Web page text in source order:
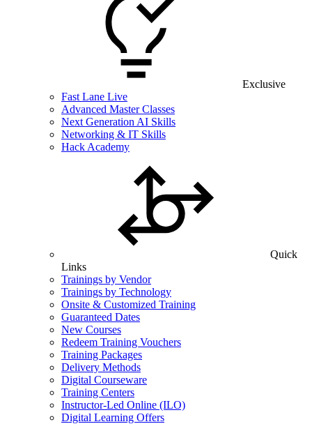
Exclusive
Fast Lane Live
Advanced Master Classes
Next Generation AI Skills
Networking & IT Skills
Hack Academy
Quick
Links
Trainings by Vendor
Trainings by Technology
Onsite & Customized Training
Guaranteed Dates
New Courses
Redeem Training Vouchers
Training Packages
Delivery Methods
Digital Courseware
Training Centers
Instructor-Led Online (ILO)
Digital Learning Offers